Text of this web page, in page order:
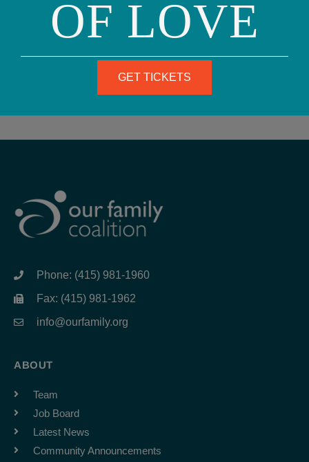
SUBSCRIBE
Phone: (415) 981-1960
Fax: (415) 981-1962
info@ourfamily.org
ABOUT
Team
Job Board
Latest News
Community Announcements
OF LOVE
GET TICKETS